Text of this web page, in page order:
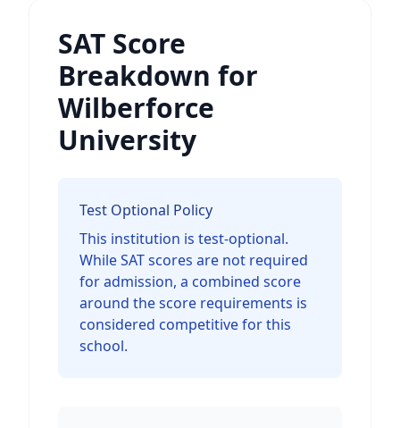
SAT Score
Breakdown for
Wilberforce
University
Test Optional Policy
This institution is test-optional.
While SAT scores are not required
for admission, a combined score
around the score requirements is
considered competitive for this
school.